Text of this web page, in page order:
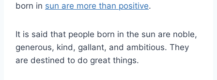
born in sun are more than positive.
It is said that people born in the sun are noble,
generous, kind, gallant, and ambitious. They
are destined to do great things.